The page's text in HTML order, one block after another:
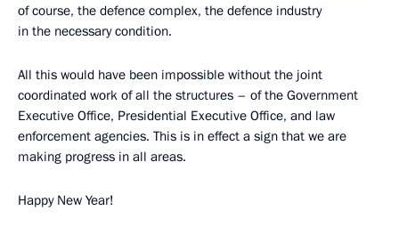
of course, the defence complex, the defence industry
in the necessary condition.
All this would have been impossible without the joint
coordinated work of all the structures – of the Government
Executive Office, Presidential Executive Office, and law
enforcement agencies. This is in effect a sign that we are
making progress in all areas.
Happy New Year!